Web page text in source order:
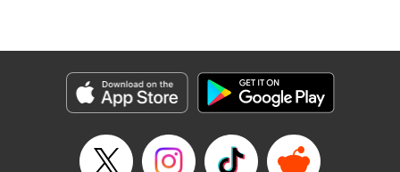
Madeleine Jose, KPS Products Corp./YKS Services
LLC/SKY JAPAN, Inc.
Category: Manga
Genre: Action･Battle, Anime